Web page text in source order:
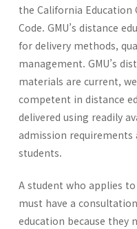
the California Education
Code. GMU’s distance
for delivery methods,
management. GMU’s
materials are current,
competent in distance
delivered using readily
admission requirements
students.
A student who applies
must have a
education because they